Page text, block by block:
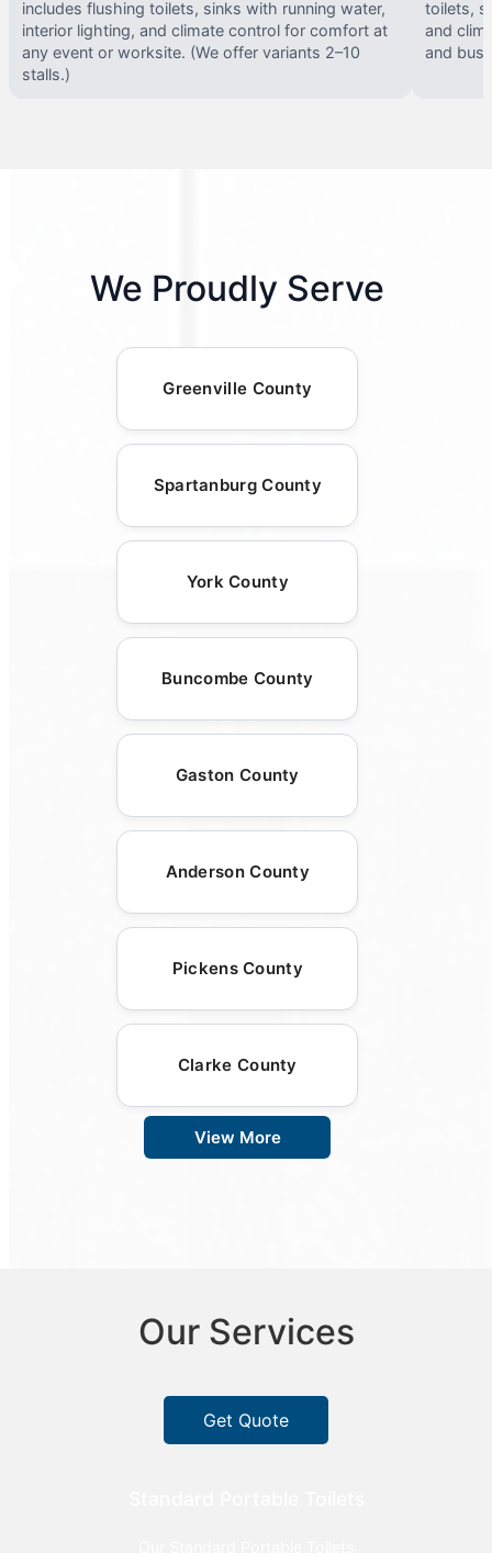
includes flushing toilets, sinks with running water,
interior lighting, and climate control for comfort at
any event or worksite. (We offer variants 2–10
stalls.)
toilets,
and
and
We Proudly Serve
Greenville County
Spartanburg County
York County
Buncombe County
Gaston County
Anderson County
Pickens County
Clarke County
View More
Our Services
Get Quote